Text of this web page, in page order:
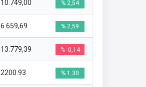
10.749,00 % 2,54
6.659,69 % 2,59
13.779,39 % -0,14
2200.93 % 1.30